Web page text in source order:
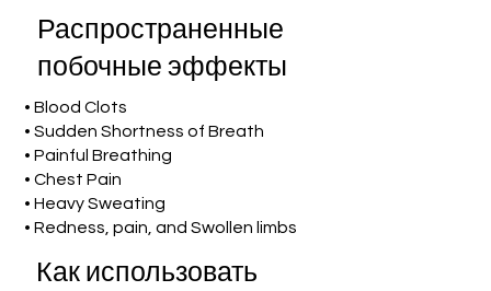
Распространенные
побочные эффекты
• Blood Clots
• Sudden Shortness of Breath
• Painful Breathing
• Chest Pain
• Heavy Sweating
• Redness, pain, and Swollen limbs
Как использовать